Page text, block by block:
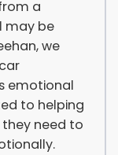
a
may be
we
emotional
to helping
need to